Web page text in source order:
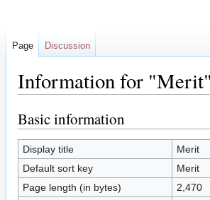
Information for
Jump
to
navigation
Jump
to
search
Basic information
Display title
Merit
Default sort key
Merit
Page length (in bytes)
2,470
Page Discussion